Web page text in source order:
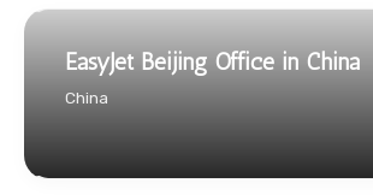
EasyJet Beijing Office in China
China